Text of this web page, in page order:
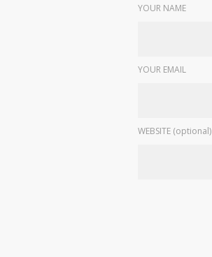
YOUR NAME
YOUR EMAIL
WEBSITE (optional)